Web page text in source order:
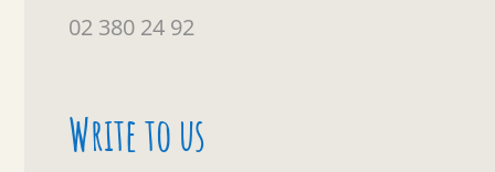
02 380 24 92
Write to us